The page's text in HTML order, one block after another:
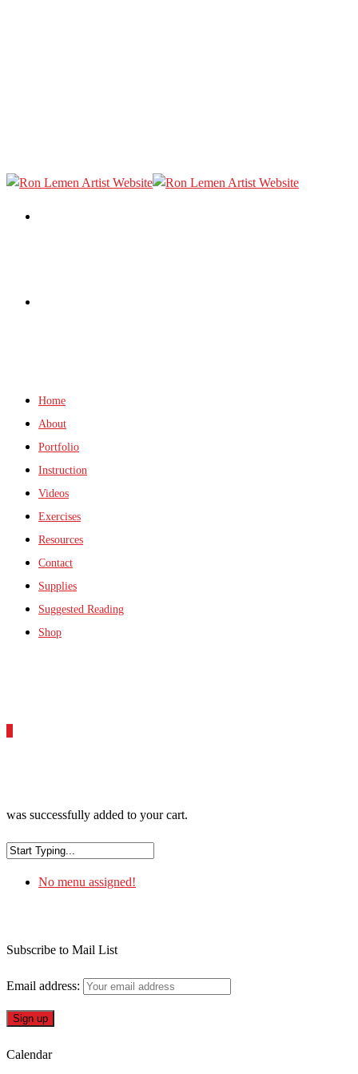
Home
About
Portfolio
Instruction
Videos
Exercises
Resources
Contact
Supplies
Suggested Reading
Shop
was successfully added to your cart.
No menu assigned!
Subscribe to Mail List
Email address:
Calendar